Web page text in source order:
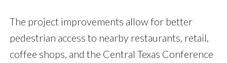
The project improvements allow for better
pedestrian access to nearby restaurants, retail,
coffee shops, and the Central Texas Conference